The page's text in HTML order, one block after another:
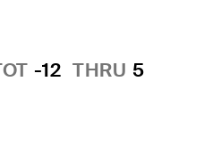
-12 THRU 5